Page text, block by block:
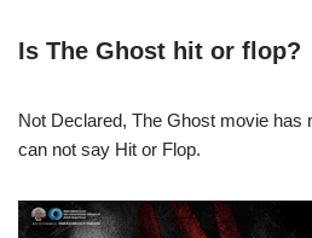
Is The Ghost hit or flop?
Not Declared, The Ghost movie has
can not say Hit or Flop.